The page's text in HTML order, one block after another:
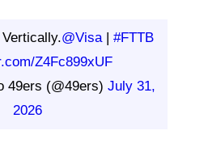
@Visa | #FTTB
Z4Fc899xUF
(@49ers) July 31,
2026